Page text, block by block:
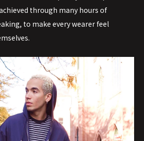
through many hours of
to make every wearer feel